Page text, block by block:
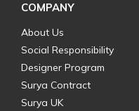
COMPANY
About Us
Social Responsibility
Designer Program
Surya Contract
Surya UK